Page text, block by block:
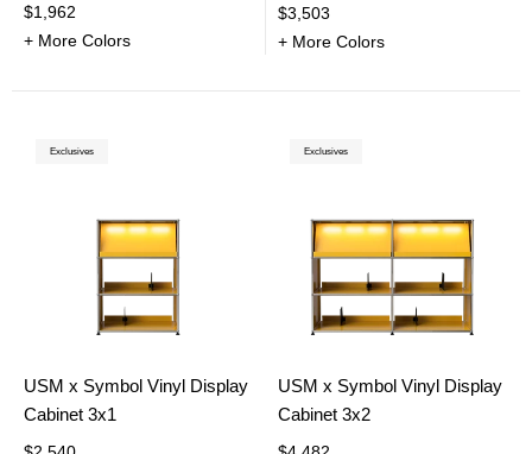
$1,962
+ More Colors
$3,503
+ More Colors
Exclusives
USM x Symbol Vinyl Display
Cabinet 3x1
Exclusives
USM x Symbol Vinyl Display
Cabinet 3x2